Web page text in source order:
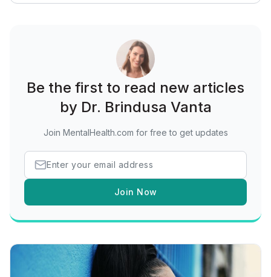
Be the first to read new articles
by Dr. Brindusa Vanta
Join MentalHealth.com for free to get updates
Join Now